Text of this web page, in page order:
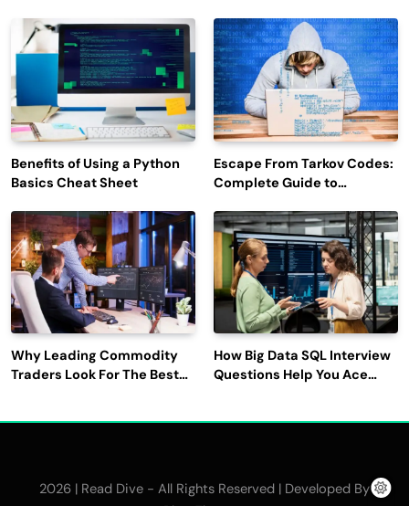
Engagement
Benefits of Using a Python
Basics Cheat Sheet
Escape From Tarkov Codes:
Complete Guide to
Latest Updates
Why Leading Commodity
Traders Look For The Best
How Big Data SQL Interview
Questions Help You Ace
2026 | Read Dive - All Rights Reserved | Developed By